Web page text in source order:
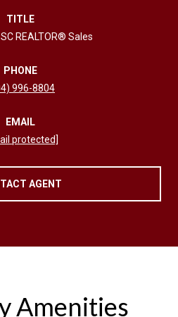
TITLE
REALTOR® Sales
PHONE
996-8804
EMAIL
protected]
AGENT
Amenities